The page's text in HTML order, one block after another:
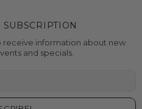
SUBSCRIPTION
receive information about new
and specials.